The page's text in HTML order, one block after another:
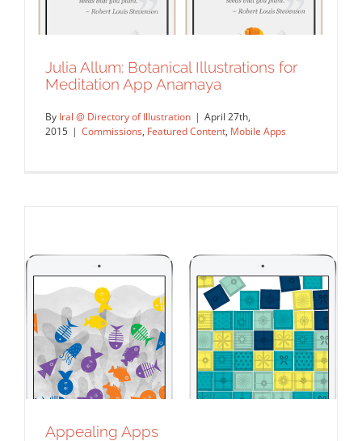
Julia Allum: Botanical Illustrations for
Meditation App Anamaya
Commissions Featured Content Mobile Apps
Julia Allum: Botanical Illustrations for
Meditation App Anamaya
By Iral @ Directory of Illustration | April 27th,
2015 | Commissions, Featured Content, Mobile Apps
Appealing Apps